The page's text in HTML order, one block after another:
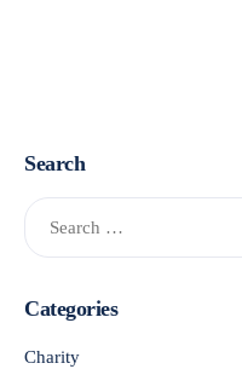
Search
Categories
Charity